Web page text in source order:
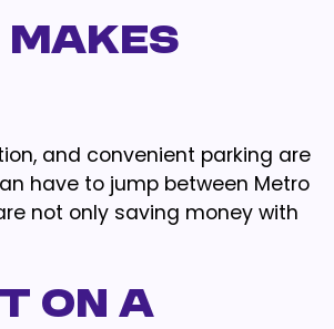
Makes
and convenient parking are
have to jump between Metro
not only saving money with
on a